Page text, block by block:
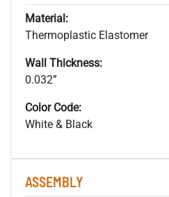
Material:
Thermoplastic Elastomer
Wall Thickness:
0.032”
Color Code:
White & Black
ASSEMBLY